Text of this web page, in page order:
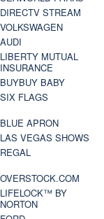
DIRECTV STREAM
VOLKSWAGEN
AUDI
LIBERTY MUTUAL
INSURANCE
BUYBUY BABY
SIX FLAGS
BLUE APRON
LAS VEGAS SHOWS
REGAL
OVERSTOCK.COM
LIFELOCK™ BY
NORTON